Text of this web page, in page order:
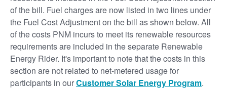
of the bill. Fuel charges are now listed in two lines under
the Fuel Cost Adjustment on the bill as shown below. All
of the costs PNM incurs to meet its renewable resources
requirements are included in the separate Renewable
Energy Rider. It's important to note that the costs in this
section are not related to net-metered usage for
participants in ourCustomer Solar Energy Program.